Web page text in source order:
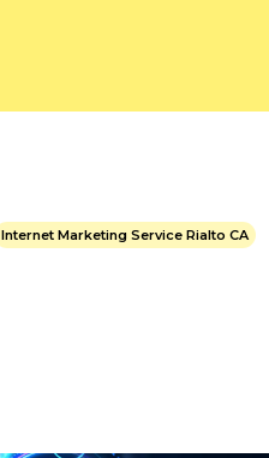
Internet Marketing Service Rialto CA